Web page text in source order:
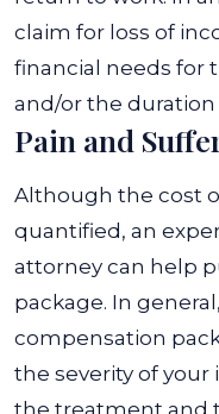
claim for loss of
financial needs for
and/or the duration
Pain and
Although the cost
quantified, an
attorney can help
package. In
compensation
the severity of your
the treatment and